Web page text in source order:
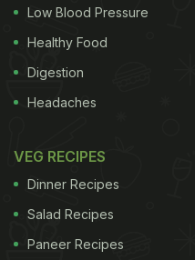
efforts to implement
Programme launched
"Our focus now is to
the harms of tobacco
Low Blood Pressure
Healthy Food
Digestion
Headaches
VEG RECIPES
Dinner Recipes
Salad Recipes
Paneer Recipes